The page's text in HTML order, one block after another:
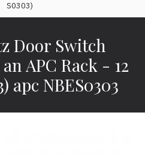
S0303)
Door Switch
APC Rack - 12
apc NBES0303